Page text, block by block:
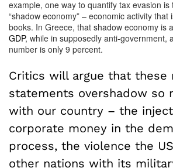
example, one way to quantify tax evasion
“shadow economy” – economic activity that
books. In Greece, that shadow economy is
GDP, while in supposedly anti-government,
number is only 9 percent.
Critics will argue that these
statements overshadow so
with our country – the
corporate money in the
process, the violence the
other nations with its